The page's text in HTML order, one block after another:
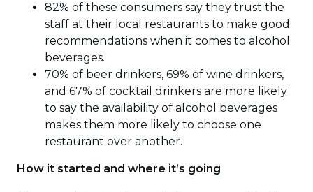
82% of these consumers say they trust the
staff at their local restaurants to make good
recommendations when it comes to alcohol
beverages.
70% of beer drinkers, 69% of wine drinkers,
and 67% of cocktail drinkers are more likely
to say the availability of alcohol beverages
makes them more likely to choose one
restaurant over another.
How it started and where it’s going